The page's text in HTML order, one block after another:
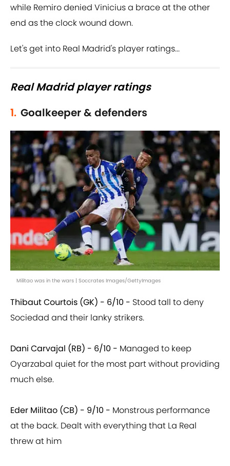
while Remiro denied Vinicius a brace at the other
end as the clock wound down.
Let's get into Real Madrid's player ratings...
Real Madrid player ratings
1. Goalkeeper & defenders
Militao was in the wars | Soccrates Images/GettyImages
Thibaut Courtois (GK) - 6/10 - Stood tall to deny
Sociedad and their lanky strikers.
Dani Carvajal (RB) - 6/10 - Managed to keep
Oyarzabal quiet for the most part without providing
much else.
Eder Militao (CB) - 9/10 - Monstrous performance
at the back. Dealt with everything that La Real
threw at him